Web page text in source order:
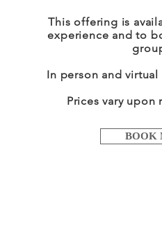
This offering is
experience and to
In person and virtual
Prices vary upon
BOOK